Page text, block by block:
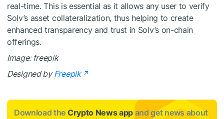
real-time. This is essential as it allows any user to verify
Solv’s asset collateralization, thus helping to create
enhanced transparency and trust in Solv’s on-chain
offerings.
Image: freepik
Designed byFreepik
Download the Crypto News app and get news about